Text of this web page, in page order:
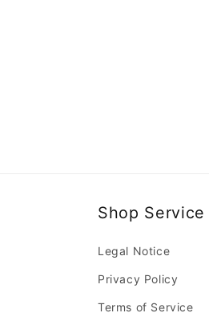
Shop Service
Legal Notice
Privacy Policy
Terms of Service